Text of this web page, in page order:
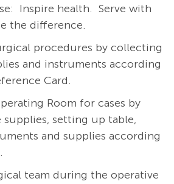
Inspire health. Serve with
the difference.
procedures by collecting
and instruments according
Card.
Room for cases by
setting up table,
and supplies according
team during the operative